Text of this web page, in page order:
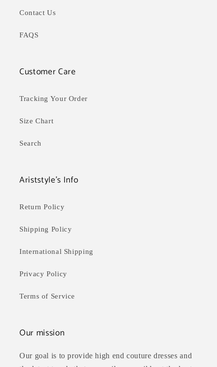
Contact Us
FAQS
Customer Care
Tracking Your Order
Size Chart
Search
Ariststyle's Info
Return Policy
Shipping Policy
International Shipping
Privacy Policy
Terms of Service
Our mission
Our goal is to provide high end couture dresses and